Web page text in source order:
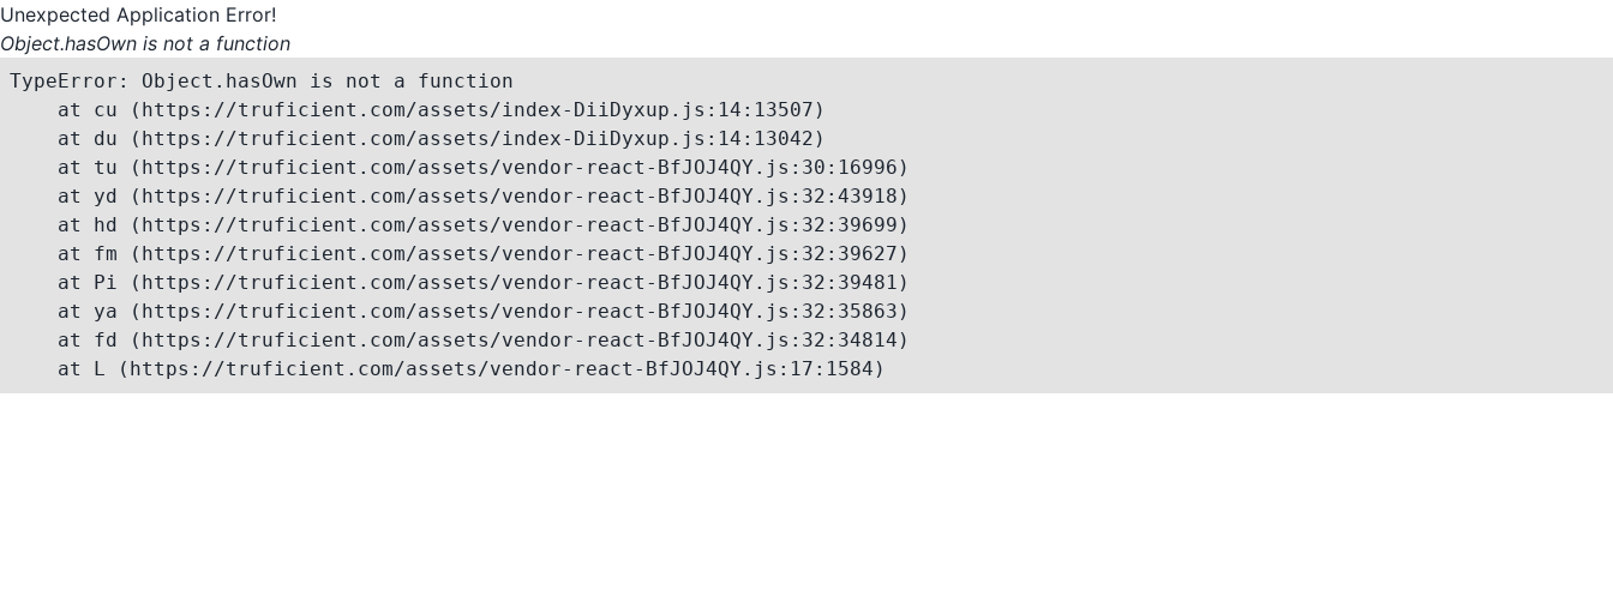
Unexpected Application Error!
Object.hasOwn is not a function
TypeError: Object.hasOwn is not a function
    at cu (https://truficient.com/assets/index-DiiDyxup.js:14:13507)
    at du (https://truficient.com/assets/index-DiiDyxup.js:14:13042)
    at tu (https://truficient.com/assets/vendor-react-BfJOJ4QY.js:30:16996)
    at yd (https://truficient.com/assets/vendor-react-BfJOJ4QY.js:32:43918)
    at hd (https://truficient.com/assets/vendor-react-BfJOJ4QY.js:32:39699)
    at fm (https://truficient.com/assets/vendor-react-BfJOJ4QY.js:32:39627)
    at Pi (https://truficient.com/assets/vendor-react-BfJOJ4QY.js:32:39481)
    at ya (https://truficient.com/assets/vendor-react-BfJOJ4QY.js:32:35863)
    at fd (https://truficient.com/assets/vendor-react-BfJOJ4QY.js:32:34814)
    at L (https://truficient.com/assets/vendor-react-BfJOJ4QY.js:17:1584)